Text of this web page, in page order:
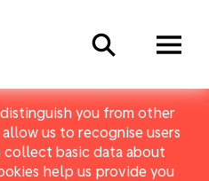
you from other
us to recognise users
basic data about
help us provide you
Search